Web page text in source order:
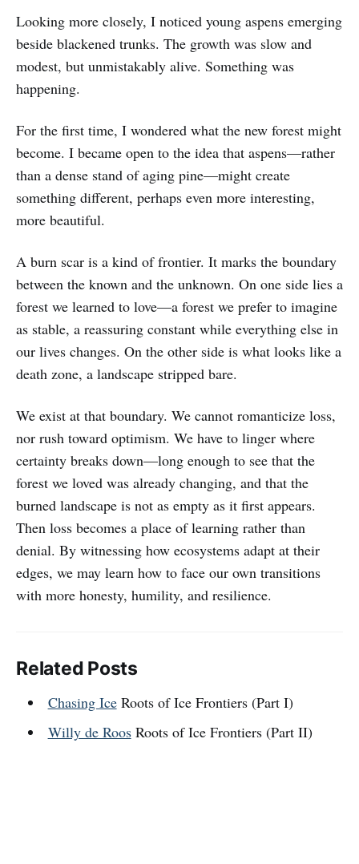
Looking more closely, I noticed young aspens emerging
beside blackened trunks. The growth was slow and
modest, but unmistakably alive. Something was
happening.
For the first time, I wondered what the new forest might
become. I became open to the idea that aspens—rather
than a dense stand of aging pine—might create
something different, perhaps even more interesting,
more beautiful.
A burn scar is a kind of frontier. It marks the boundary
between the known and the unknown. On one side lies a
forest we learned to love—a forest we prefer to imagine
as stable, a reassuring constant while everything else in
our lives changes. On the other side is what looks like a
death zone, a landscape stripped bare.
We exist at that boundary. We cannot romanticize loss,
nor rush toward optimism. We have to linger where
certainty breaks down—long enough to see that the
forest we loved was already changing, and that the
burned landscape is not as empty as it first appears.
Then loss becomes a place of learning rather than
denial. By witnessing how ecosystems adapt at their
edges, we may learn how to face our own transitions
with more honesty, humility, and resilience.
Related Posts
Chasing IceRoots of Ice Frontiers (Part I)
Willy de RoosRoots of Ice Frontiers (Part II)